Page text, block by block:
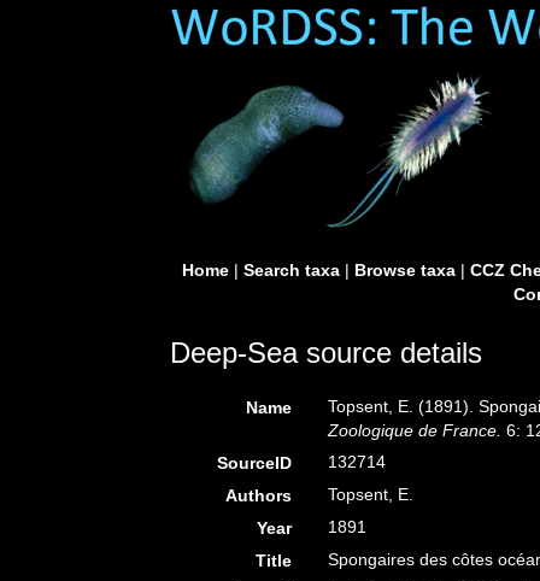
Home| Search taxa| Browse taxa| CCZ
Deep-Sea source details
Name
Topsent, E. (1891).
Zoologique de France. 6:
SourceID
132714
Authors
Topsent, E.
Year
1891
Title
Spongaires des côtes